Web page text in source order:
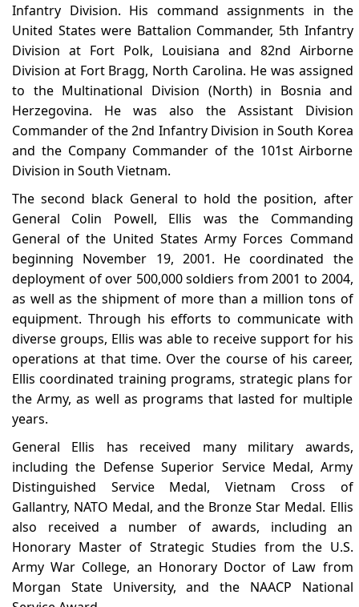
Infantry Division. His command assignments in the
United States were Battalion Commander, 5th Infantry
Division at Fort Polk, Louisiana and 82nd Airborne
Division at Fort Bragg, North Carolina. He was assigned
to the Multinational Division (North) in Bosnia and
Herzegovina. He was also the Assistant Division
Commander of the 2nd Infantry Division in South Korea
and the Company Commander of the 101st Airborne
Division in South Vietnam.
The second black General to hold the position, after
General Colin Powell, Ellis was the Commanding
General of the United States Army Forces Command
beginning November 19, 2001. He coordinated the
deployment of over 500,000 soldiers from 2001 to 2004,
as well as the shipment of more than a million tons of
equipment. Through his efforts to communicate with
diverse groups, Ellis was able to receive support for his
operations at that time. Over the course of his career,
Ellis coordinated training programs, strategic plans for
the Army, as well as programs that lasted for multiple
years.
General Ellis has received many military awards,
including the Defense Superior Service Medal, Army
Distinguished Service Medal, Vietnam Cross of
Gallantry, NATO Medal, and the Bronze Star Medal. Ellis
also received a number of awards, including an
Honorary Master of Strategic Studies from the U.S.
Army War College, an Honorary Doctor of Law from
Morgan State University, and the NAACP National